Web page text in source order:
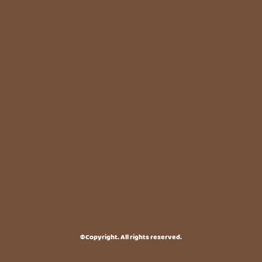
©Copyright. All rights reserved.